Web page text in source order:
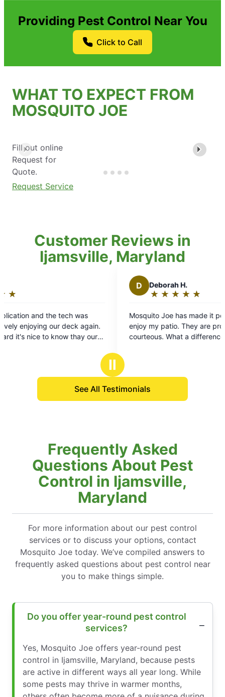
Providing Pest Control Near You
Click to Call
WHAT TO EXPECT FROM
MOSQUITO JOE
Fill out online
Request for
Quote.
Request Service
Customer Reviews in
Ijamsville, Maryland
out
of
Mosquito Joe has made it possible for me to
enjoy my patio. They are professional and
courteous. What a difference now to be outside,
Ⅱ
See All Testimonials
Frequently Asked
Questions About Pest
Control in Ijamsville,
Maryland
For more information about our pest control
services or to discuss your options, contact
Mosquito Joe today. We’ve compiled answers to
frequently asked questions about pest control near
you to make things simple.
Do you offer year-round pest control
services?
Yes, Mosquito Joe offers year-round pest
control in Ijamsville, Maryland, because pests
are active in different ways all year long. While
some pests may thrive in warmer months,